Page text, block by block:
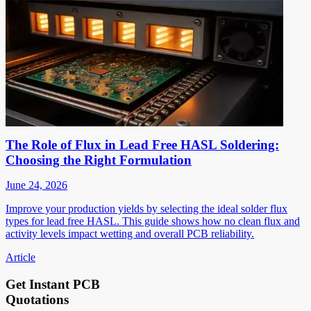
The Role of Flux in Lead Free HASL Soldering:
Choosing the Right Formulation
June 24, 2026
Improve your production yields by selecting the ideal solder flux
types for lead free HASL. This guide shows how no clean flux and
activity levels impact wetting and overall PCB reliability.
Article
Get Instant PCB
Quotations